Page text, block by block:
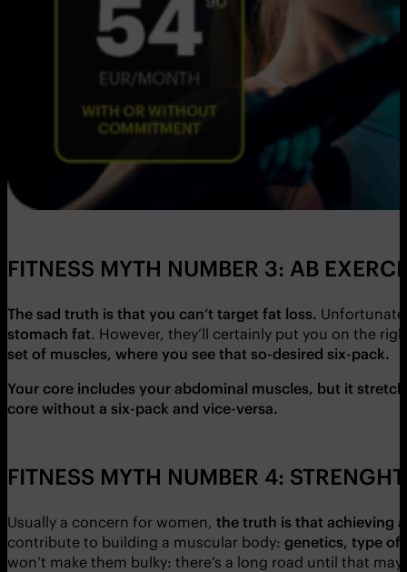
FITNESS MYTH NUMBER 3: AB
The sad truth is that you can’t target fat loss.
stomach fat. However, they’ll certainly put you on the
set of muscles, where you see that so-desired six-pack.
Your core includes your abdominal muscles, but it
core without a six-pack and vice-versa.
FITNESS MYTH NUMBER 4:
Usually a concern for women, the truth is that achieving
contribute to building a muscular body: genetics, type of
won’t make them bulky: there’s a long road until that